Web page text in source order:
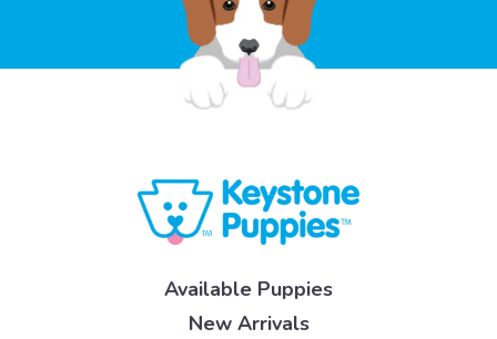
Available Puppies
New Arrivals